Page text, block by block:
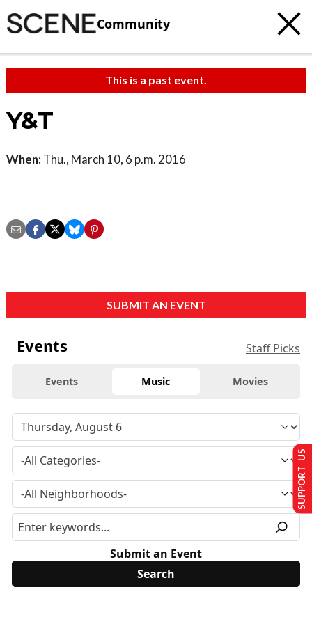
Community
This is a past event.
Y&T
When: Thu., March 10, 6 p.m. 2016
SUBMIT AN EVENT
Events Staff Picks
Events Music Movies
Submit an Event
SUPPORT US